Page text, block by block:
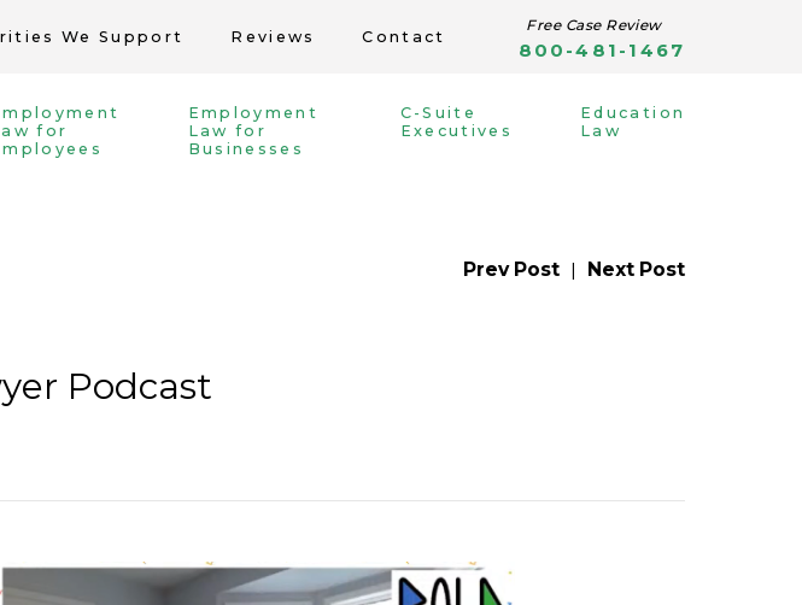
We Support Reviews Contact
Free Case Review
800-481-1467
for
Employment
Law for
Businesses
C-Suite
Executives
Education
Law
Prev Post | Next Post
Podcast